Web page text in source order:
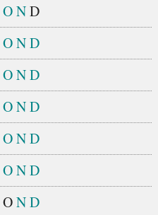
OND
OND
OND
OND
OND
OND
OND